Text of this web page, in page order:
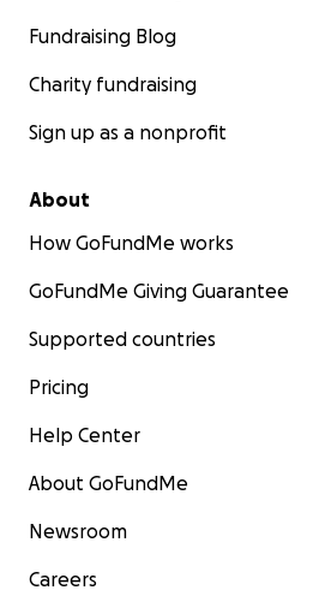
Fundraising Blog
Charity fundraising
Sign up as a nonprofit
About
How GoFundMe works
GoFundMe Giving Guarantee
Supported countries
Pricing
Help Center
About GoFundMe
Newsroom
Careers